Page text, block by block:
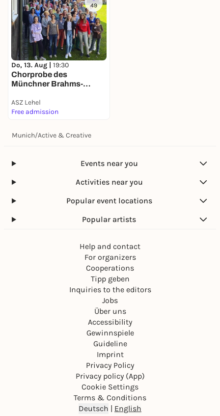
49
Do, 13. Aug | 19:30
Chorprobe des
Münchner Brahms-
ASZ Lehel
Free admission
Munich/Active & Creative
Events near you
Activities near you
Popular event locations
Popular artists
Help and contact
For organizers
Cooperations
Tipp geben
Inquiries to the editors
Jobs
Über uns
Accessibility
Gewinnspiele
Guideline
Imprint
Privacy Policy
Privacy policy (App)
Cookie Settings
Terms & Conditions
Deutsch | English